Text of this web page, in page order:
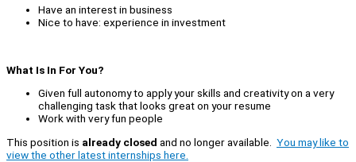
Have an interest in business
Nice to have: experience in investment
What Is In For You?
Given full autonomy to apply your skills and creativity on a very
challenging task that looks great on your resume
Work with very fun people
This position is already closed and no longer available. You may like to
view the other latest internships here.